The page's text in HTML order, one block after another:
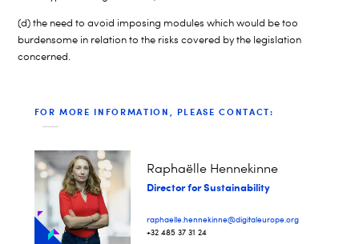
(d) the need to avoid imposing modules which would be too
burdensome in relation to the risks covered by the legislation
concerned.
FOR MORE INFORMATION, PLEASE CONTACT:
Raphaëlle Hennekinne
Director for Sustainability
raphaelle.hennekinne@digitaleurope.org
+32 485 37 31 24